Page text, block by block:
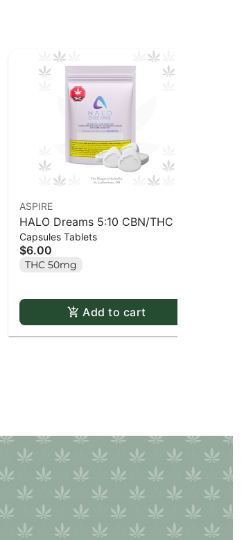
ASPIRE
HALO Dreams 5:10 CBN/THC -
Explorer Pack - 5 pack
Capsules Tablets
$6.00
THC 50mg
Add to cart